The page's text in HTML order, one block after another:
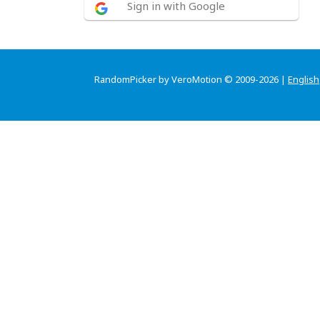
Sign in with Google
RandomPicker by VeroMotion © 2009-2026 | English